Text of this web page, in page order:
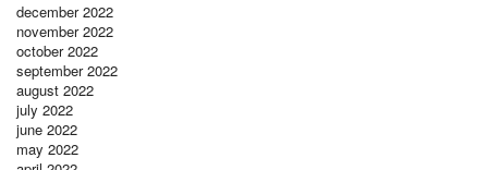
december 2022
november 2022
october 2022
september 2022
august 2022
july 2022
june 2022
may 2022